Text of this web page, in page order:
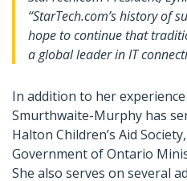
“StarTech.com’s history of
hope to continue that
a global leader in IT
In addition to her
Smurthwaite-Murphy has
Halton Children’s Aid
Government of Ontario
She also serves on several